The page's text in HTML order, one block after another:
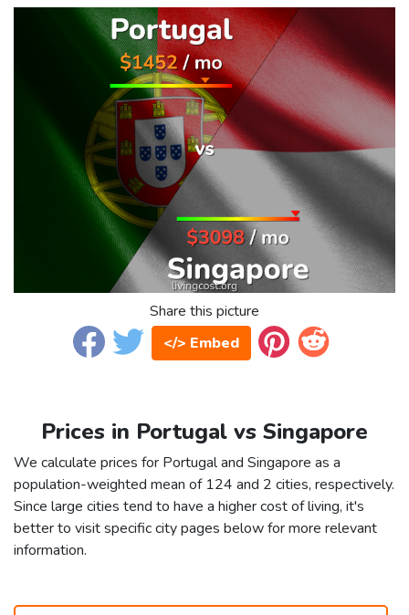
Share this picture
</> Embed
Prices in Portugal vs Singapore
We calculate prices for Portugal and Singapore as a
population-weighted mean of 124 and 2 cities, respectively.
Since large cities tend to have a higher cost of living, it's
better to visit specific city pages below for more relevant
information.